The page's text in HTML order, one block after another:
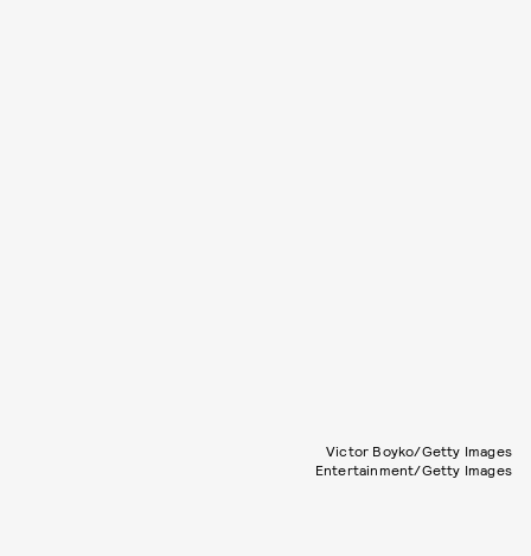
Victor Boyko/Getty Images
Entertainment/Getty Images